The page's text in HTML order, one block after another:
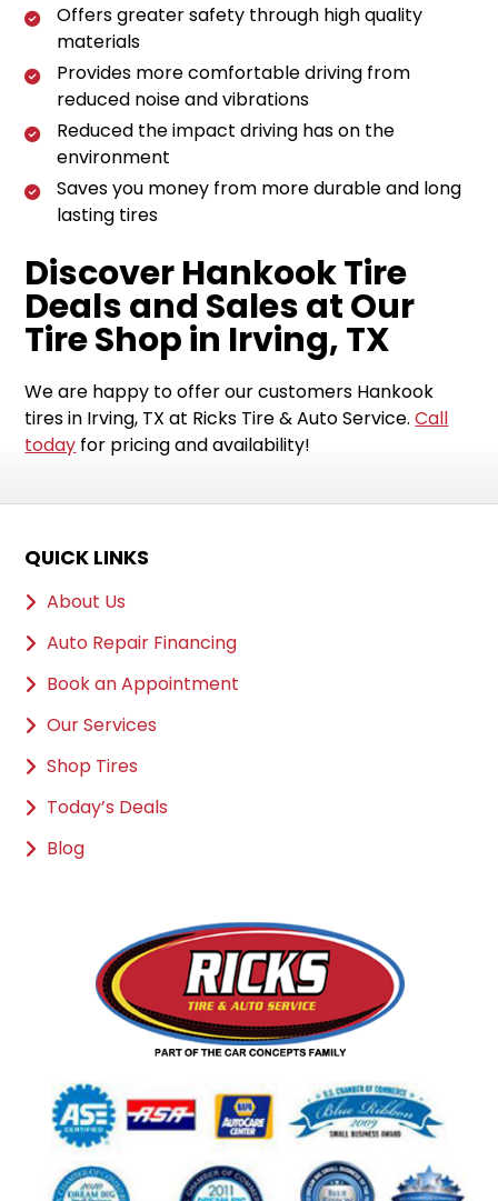
Offers greater safety through high quality
materials
Provides more comfortable driving from
reduced noise and vibrations
Reduced the impact driving has on the
environment
Saves you money from more durable and long
lasting tires
Discover Hankook Tire
Deals and Sales at Our
Tire Shop in Irving, TX
We are happy to offer our customers Hankook
tires in Irving, TX at Ricks Tire & Auto Service.Call
today for pricing and availability!
QUICK LINKS
About Us
Auto Repair Financing
Book an Appointment
Our Services
Shop Tires
Today’s Deals
Blog